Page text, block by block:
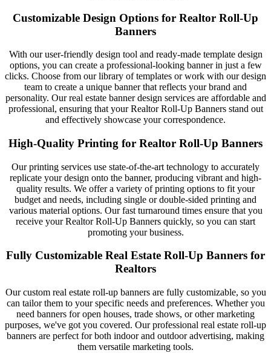
Customizable Design Options for Realtor Roll-Up
Banners
With our user-friendly design tool and ready-made template design
options, you can create a professional-looking banner in just a few
clicks. Choose from our library of templates or work with our design
team to create a unique banner that reflects your brand and
personality. Our real estate banner design services are affordable and
professional, ensuring that your Realtor Roll-Up Banners stand out
and effectively showcase your correspondence.
High-Quality Printing for Realtor Roll-Up Banners
Our printing services use state-of-the-art technology to accurately
replicate your design onto the banner, producing vibrant and high-
quality results. We offer a variety of printing options to fit your
budget and needs, including single or double-sided printing and
various material options. Our fast turnaround times ensure that you
receive your Realtor Roll-Up Banners quickly, so you can start
promoting your business.
Fully Customizable Real Estate Roll-Up Banners for
Realtors
Our custom real estate roll-up banners are fully customizable, so you
can tailor them to your specific needs and preferences. Whether you
need banners for open houses, trade shows, or other marketing
purposes, we've got you covered. Our professional real estate roll-up
banners are perfect for both indoor and outdoor advertising, making
them versatile marketing tools.